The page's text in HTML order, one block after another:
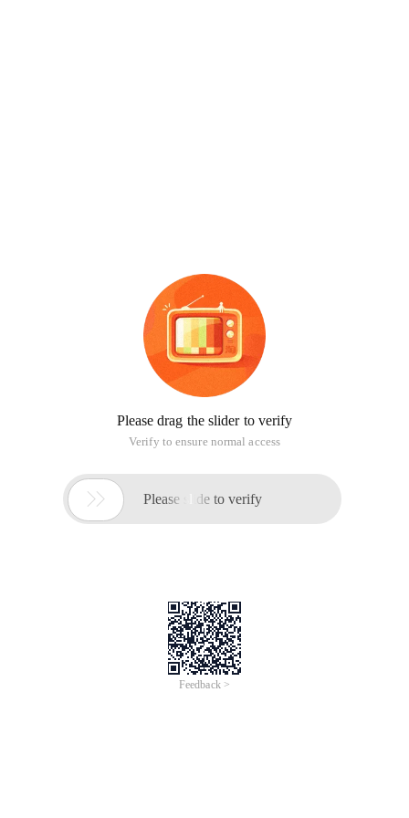
Please drag the slider to verify
Verify to ensure normal access
 Please slide to verify
Feedback >